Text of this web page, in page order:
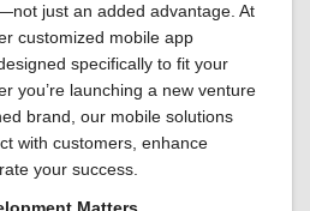
just an added advantage. At
customized mobile app
specifically to fit your
you’re launching a new venture
brand, our mobile solutions
with customers, enhance
your success.